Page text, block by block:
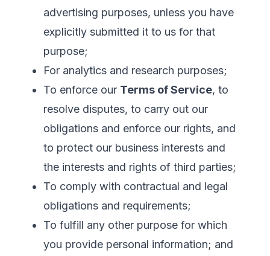
advertising purposes, unless you have
explicitly submitted it to us for that
purpose;
For analytics and research purposes;
To enforce our Terms of Service, to
resolve disputes, to carry out our
obligations and enforce our rights, and
to protect our business interests and
the interests and rights of third parties;
To comply with contractual and legal
obligations and requirements;
To fulfill any other purpose for which
you provide personal information; and